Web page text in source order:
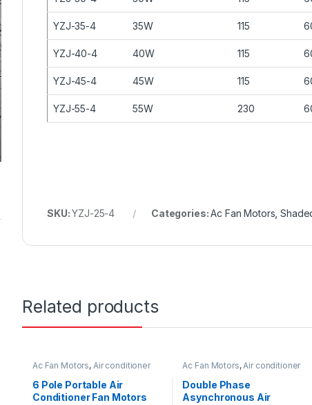
YZJ-35-4 35W 115
YZJ-40-4 40W 115
YZJ-45-4 45W 115
YZJ-55-4 55W 230
SKU:YZJ-25-4 Categories:Ac Fan Motors ,
Related products
Ac Fan Motors, Air conditioner
6 Pole Portable Air
Conditioner Fan Motors
Ac Fan Motors, Air conditioner
Double Phase
Asynchronous Air